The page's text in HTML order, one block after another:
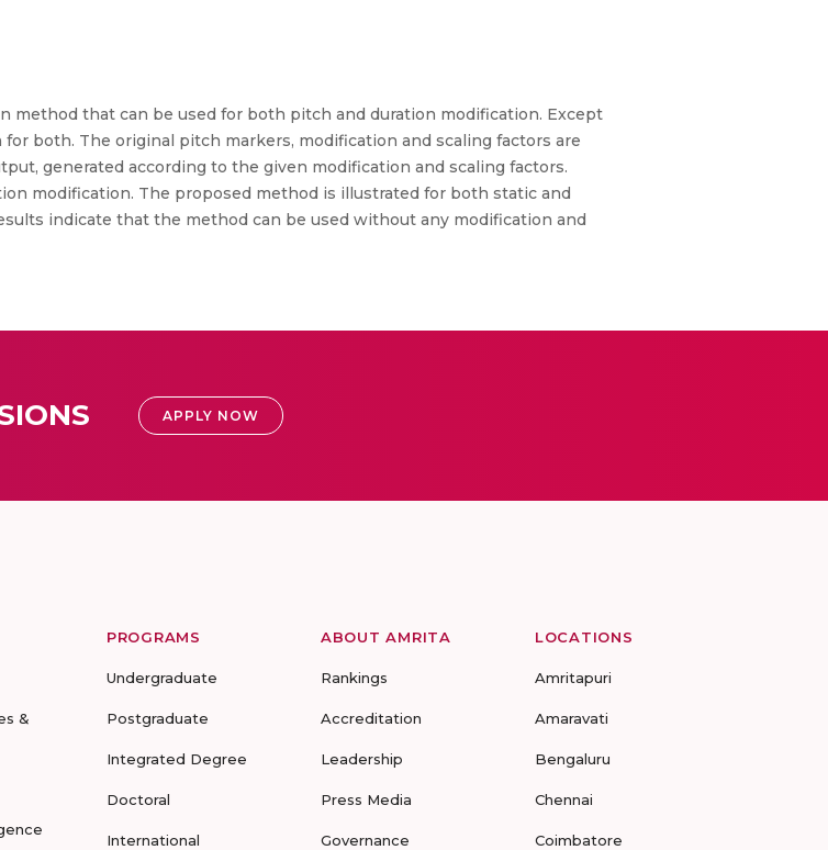
method that can be used for both pitch and duration modification. Except
both. The original pitch markers, modification and scaling factors are
generated according to the given modification and scaling factors.
modification. The proposed method is illustrated for both static and
indicate that the method can be used without any modification and
APPLY NOW
&
PROGRAMS
Undergraduate
Postgraduate
Integrated Degree
Doctoral
International
ABOUT AMRITA
Rankings
Accreditation
Leadership
Press Media
Governance
LOCATIONS
Amritapuri
Amaravati
Bengaluru
Chennai
Coimbatore